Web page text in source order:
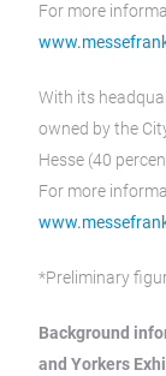
For more
With its
owned by the
Hesse (40
For more
*Preliminary
Background
and Yorkers